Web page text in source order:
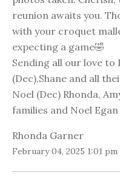
reunion awaits you.
with your croquet
expecting a game🤣
Sending all our love to
(Dec),Shane and all
Noel (Dec) Rhonda,
families and Noel
Rhonda Garner
February 04, 2025 1:01 pm